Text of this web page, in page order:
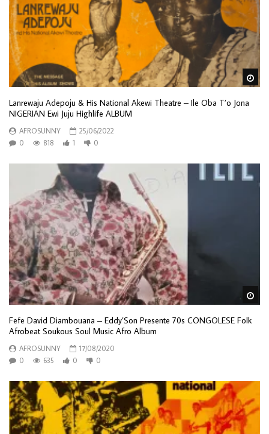
Lanrewaju Adepoju & His National Akewi Theatre – Ile Oba T’o Jona
NIGERIAN Ewi Juju Highlife ALBUM
AFROSUNNY
25/06/2022
0
818 1 0
Fefe David Diambouana – Eddy’Son Presente 70s CONGOLESE Folk
Afrobeat Soukous Soul Music Afro Album
AFROSUNNY
17/08/2020
0
635 0 0